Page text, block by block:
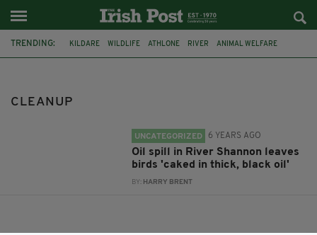
TRENDING: KILDARE WILDLIFE ATHLONE RIVER ANIMAL WELFARE
KILDARE ANIMAL FOUNDATION
CLEANUP
UNCATEGORIZED 6 YEARS AGO
Oil spill in River Shannon leaves
birds 'caked in thick, black oil'
BY: HARRY BRENT